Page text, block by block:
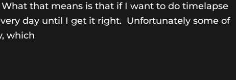
that means is that if I want to do timelapse
day until I get it right. Unfortunately some of
which